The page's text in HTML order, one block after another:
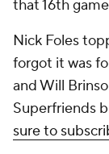
that 16th
Nick Foles
forgot it was
and Will
Superfriends
sure to